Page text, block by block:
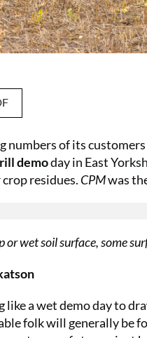
numbers of its
demoday in East
residues. CPMwas
or wet soil surface, some
like a wet demo day to
folk will generally be